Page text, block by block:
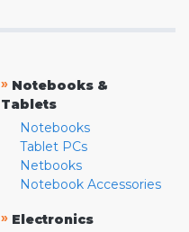
» Notebooks &
Tablets
Notebooks
Tablet PCs
Netbooks
Notebook Accessories
» Electronics